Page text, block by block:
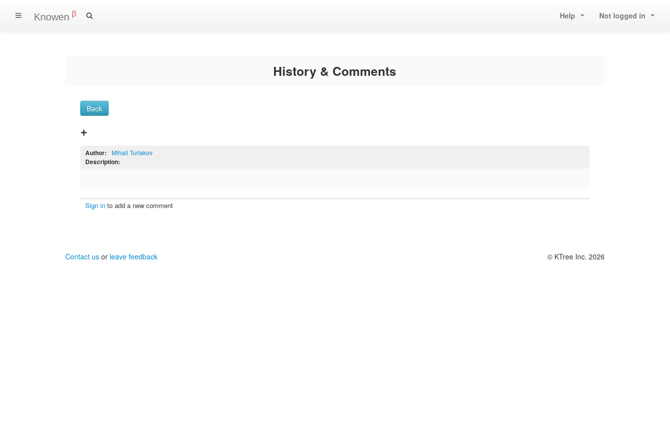
Knowen β Help Not logged in
History & Comments
Back
+
Author: Mihail Turlakov
Description:
Sign into add a new comment
Contact usor leave feedback © KTree Inc. 2026